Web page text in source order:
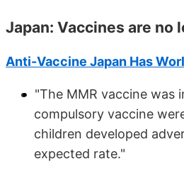
Japan: Vaccines are no
Anti-Vaccine Japan Has
"The MMR vaccine was
compulsory vaccine
children developed
expected rate."